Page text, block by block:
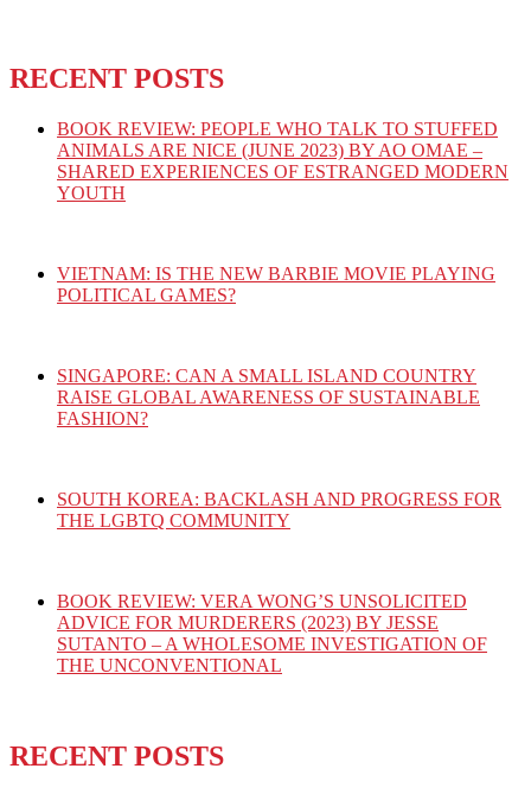
RECENT POSTS
BOOK REVIEW: PEOPLE WHO TALK TO STUFFED
ANIMALS ARE NICE (JUNE 2023) BY AO OMAE –
SHARED EXPERIENCES OF ESTRANGED MODERN
YOUTH
VIETNAM: IS THE NEW BARBIE MOVIE PLAYING
POLITICAL GAMES?
SINGAPORE: CAN A SMALL ISLAND COUNTRY
RAISE GLOBAL AWARENESS OF SUSTAINABLE
FASHION?
SOUTH KOREA: BACKLASH AND PROGRESS FOR
THE LGBTQ COMMUNITY
BOOK REVIEW: VERA WONG’S UNSOLICITED
ADVICE FOR MURDERERS (2023) BY JESSE
SUTANTO – A WHOLESOME INVESTIGATION OF
THE UNCONVENTIONAL
RECENT POSTS